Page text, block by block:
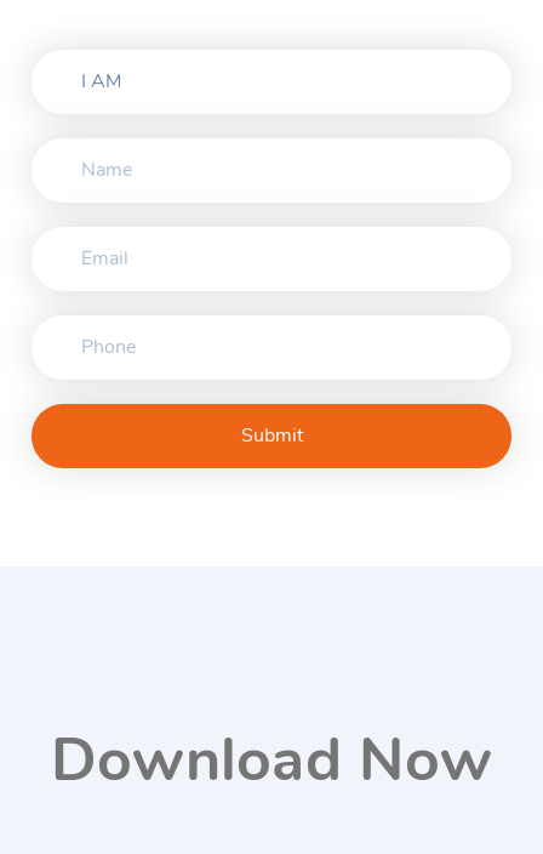
Download Now